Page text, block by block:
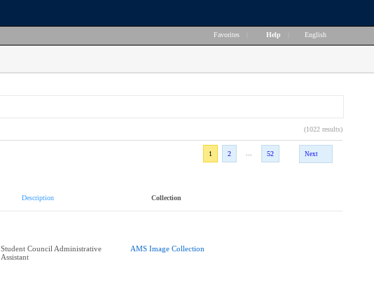
Favorites Help English
(1022 results)
1
2 52 Next
Description Collection
Student Council Administrative
Assistant
AMS Image Collection